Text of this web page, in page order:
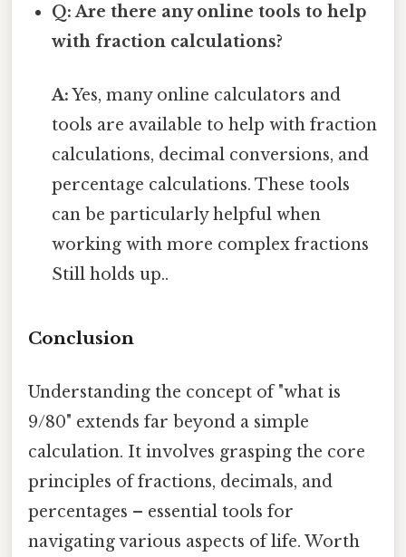
Q: Are there any online tools to help
with fraction calculations?
A:Yes, many online calculators and
tools are available to help with fraction
calculations, decimal conversions, and
percentage calculations. These tools
can be particularly helpful when
working with more complex fractions
Still holds up..
Conclusion
Understanding the concept of "what is
9/80" extends far beyond a simple
calculation. It involves grasping the core
principles of fractions, decimals, and
percentages – essential tools for
navigating various aspects of life. Worth